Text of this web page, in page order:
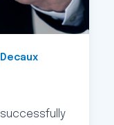
successfully